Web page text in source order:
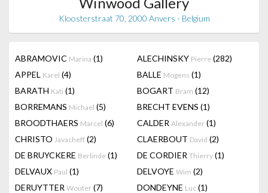
Kloosterstraat 70, 2000 Anvers - Belgium
ABRAMOVIC Marina (1) ALECHINSKY Pierre (282)
APPEL Karel (4) BALLE Mogens (1)
BARATH Kati (1) BOGART Bram (12)
BORREMANS Michael (5) BRECHT EVENS (1)
BROODTHAERS Marcel (6) CALDER Alexander (1)
CHRISTO Javacheff (2) CLAERBOUT David (2)
DE BRUYCKERE Berlinde (1) DE CORDIER Thierry (1)
DELVAUX Paul (1) DELVOYE Wim (2)
DERUYTTER Wouter (7) DONDEYNE Luc (1)